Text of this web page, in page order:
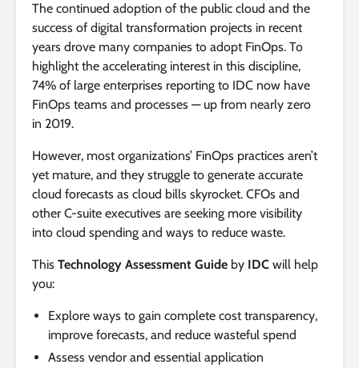
The continued adoption of the public cloud and the
success of digital transformation projects in recent
years drove many companies to adopt FinOps. To
highlight the accelerating interest in this discipline,
74% of large enterprises reporting to IDC now have
FinOps teams and processes — up from nearly zero
in 2019.
However, most organizations’ FinOps practices aren’t
yet mature, and they struggle to generate accurate
cloud forecasts as cloud bills skyrocket. CFOs and
other C-suite executives are seeking more visibility
into cloud spending and ways to reduce waste.
This Technology Assessment Guide by IDC will help
you:
Explore ways to gain complete cost transparency,
improve forecasts, and reduce wasteful spend
Assess vendor and essential application